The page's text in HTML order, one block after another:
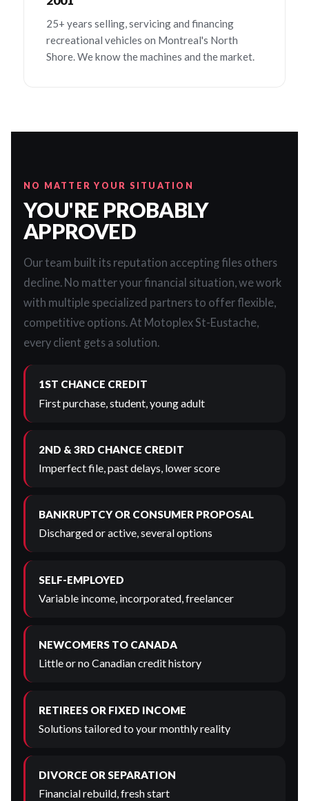
25+ years selling, servicing and financing
recreational vehicles on Montreal's North
Shore. We know the machines and the market.
NO MATTER YOUR SITUATION
YOU'RE PROBABLY
APPROVED
Our team built its reputation accepting files others
decline. No matter your financial situation, we work
with multiple specialized partners to offer flexible,
competitive options. At Motoplex St-Eustache,
every client gets a solution.
1ST CHANCE CREDIT
First purchase, student, young adult
2ND & 3RD CHANCE CREDIT
Imperfect file, past delays, lower score
BANKRUPTCY OR CONSUMER PROPOSAL
Discharged or active, several options
SELF-EMPLOYED
Variable income, incorporated, freelancer
NEWCOMERS TO CANADA
Little or no Canadian credit history
RETIREES OR FIXED INCOME
Solutions tailored to your monthly reality
DIVORCE OR SEPARATION
Financial rebuild, fresh start